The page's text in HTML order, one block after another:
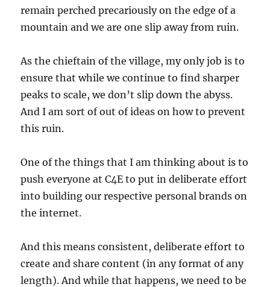
remain perched precariously on the edge of a
mountain and we are one slip away from ruin.
As the chieftain of the village, my only job is to
ensure that while we continue to find sharper
peaks to scale, we don’t slip down the abyss.
And I am sort of out of ideas on how to prevent
this ruin.
One of the things that I am thinking about is to
push everyone at C4E to put in deliberate effort
into building our respective personal brands on
the internet.
And this means consistent, deliberate effort to
create and share content (in any format of any
length). And while that happens, we need to be